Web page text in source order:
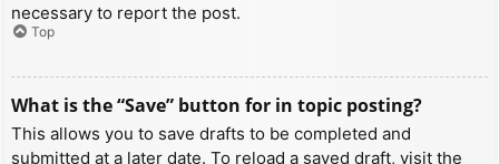
necessary to report the post.
Top
What is the “Save” button for in topic posting?
This allows you to save drafts to be completed and
submitted at a later date. To reload a saved draft, visit the